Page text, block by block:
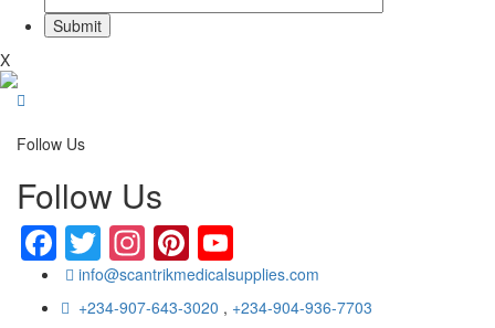
X
Follow Us
Follow Us
Facebook
Twitter
Instagram
Pinterest
info@scantrikmedicalsupplies.com
+234-907-643-3020 , +234-904-936-7703